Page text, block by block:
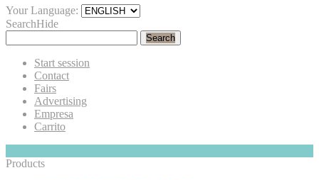
Your Language:
SearchHide
Search
Start session
Contact
Fairs
Advertising
Empresa
Carrito
Products